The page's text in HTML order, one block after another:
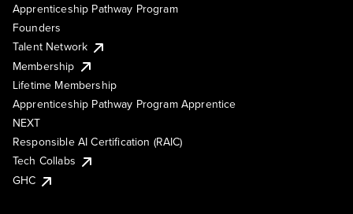
Apprenticeship Pathway Program
Founders
Talent Network
Membership
Lifetime Membership
Apprenticeship Pathway Program Apprentice
NEXT
Responsible AI Certification (RAIC)
Tech Collabs
GHC